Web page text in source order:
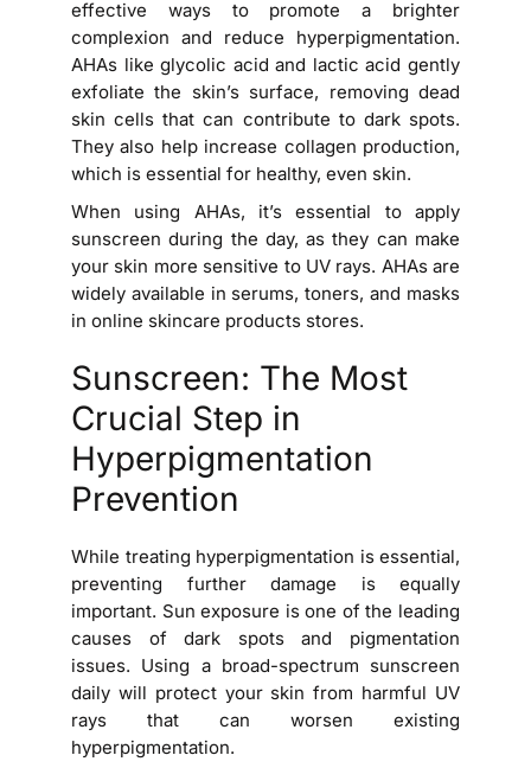
effective ways to promote a brighter
complexion and reduce hyperpigmentation.
AHAs like glycolic acid and lactic acid gently
exfoliate the skin’s surface, removing dead
skin cells that can contribute to dark spots.
They also help increase collagen production,
which is essential for healthy, even skin.
When using AHAs, it’s essential to apply
sunscreen during the day, as they can make
your skin more sensitive to UV rays. AHAs are
widely available in serums, toners, and masks
in online skincare products stores.
Sunscreen: The Most
Crucial Step in
Hyperpigmentation
Prevention
While treating hyperpigmentation is essential,
preventing further damage is equally
important. Sun exposure is one of the leading
causes of dark spots and pigmentation
issues. Using a broad-spectrum sunscreen
daily will protect your skin from harmful UV
rays that can worsen existing
hyperpigmentation.